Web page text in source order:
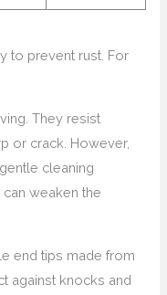
to prevent rust. For
They resist
or crack. However,
cleaning
weaken the
end tips made from
against knocks and